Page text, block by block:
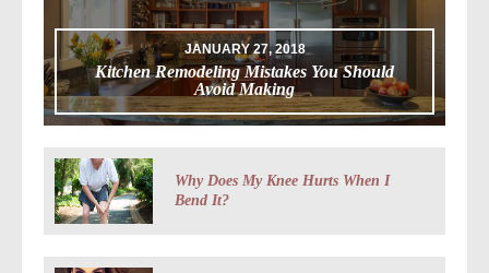
JANUARY 27, 2018
Kitchen Remodeling Mistakes You Should
Avoid Making
Why Does My Knee Hurts When I
Bend It?